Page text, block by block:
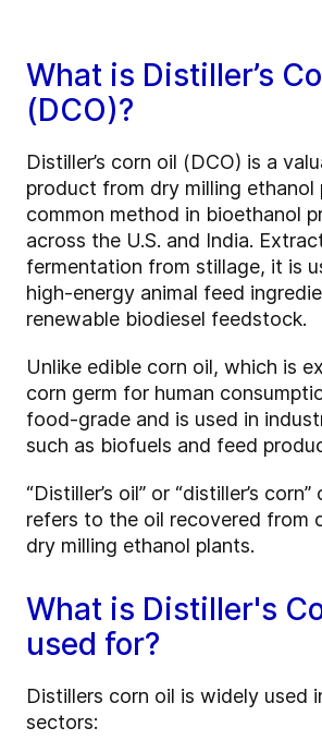
What is Distiller’s
(DCO)?
Distiller’s corn oil (DCO) is a
product from dry milling ethanol
common method in bioethanol
across the U.S. and India.
fermentation from stillage, it is
high-energy animal feed
renewable biodiesel feedstock.
Unlike edible corn oil, which is
corn germ for human
food-grade and is used in
such as biofuels and feed
“Distiller’s oil” or “distiller’s
refers to the oil recovered from
dry milling ethanol plants.
What is Distiller's
used for?
Distillers corn oil is widely used
sectors: